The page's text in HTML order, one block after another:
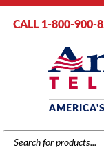
CALL 1-800-900-
PRODUCTS
SEARCH